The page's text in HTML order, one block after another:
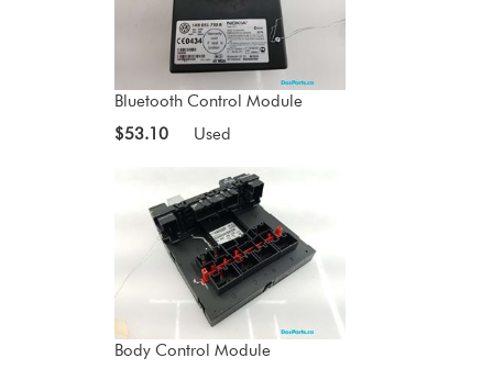
Bluetooth Control Module
$53.10
Used
Body Control Module